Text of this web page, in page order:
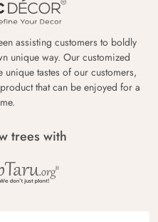
assisting customers to boldly
unique way. Our customized
tastes of our customers,
that can be enjoyed for a
trees with